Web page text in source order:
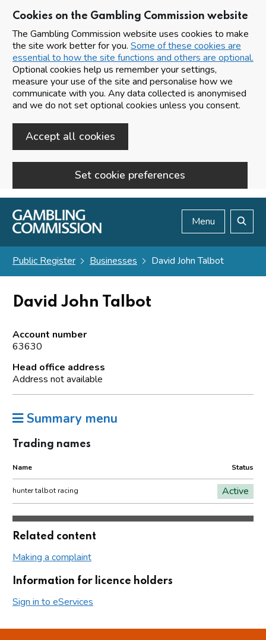
Cookies on the Gambling Commission website
The Gambling Commission website uses cookies to make
the site work better for you. Some of these cookies are
essential to how the site functions and others are optional.
Optional cookies help us remember your settings,
measure your use of the site and personalise how we
communicate with you. Any data collected is anonymised
and we do not set optional cookies unless you consent.
Accept all cookies
Set cookie preferences
Skip to main content
Menu
Public Register Businesses David John Talbot
David John Talbot
Account number
63630
Head office address
Address not available
Summary menu
Trading names
Name Status
hunter talbot racing Active
Related content
Making a complaint
Information for licence holders
Sign in to eServices